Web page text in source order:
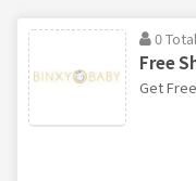
0
Free
Get